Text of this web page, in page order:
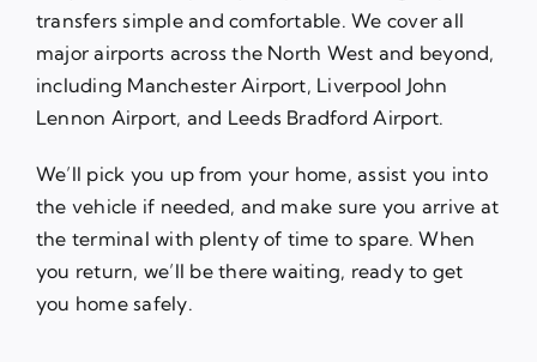
transfers simple and comfortable. We cover all
major airports across the North West and beyond,
including Manchester Airport, Liverpool John
Lennon Airport, and Leeds Bradford Airport.
We’ll pick you up from your home, assist you into
the vehicle if needed, and make sure you arrive at
the terminal with plenty of time to spare. When
you return, we’ll be there waiting, ready to get
you home safely.